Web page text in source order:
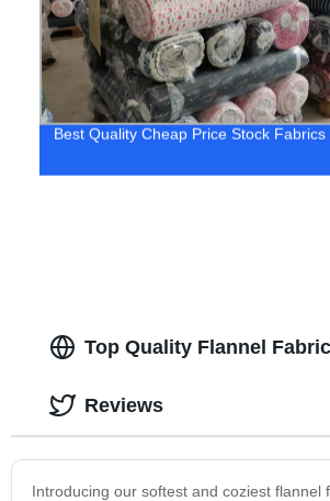
Best Quality Cheap Price Stock Fabrics
Top Quality Flannel
Introducing our softest and coziest
Reviews